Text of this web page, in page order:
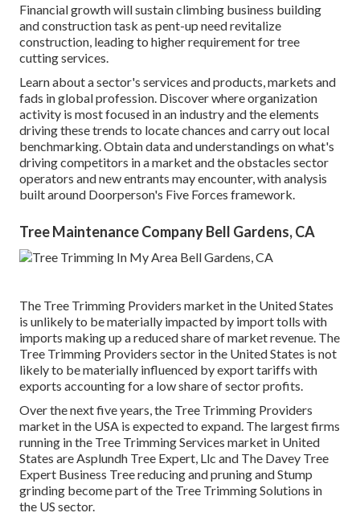
Financial growth will sustain climbing business building
and construction task as pent-up need revitalize
construction, leading to higher requirement for tree
cutting services.
Learn about a sector's services and products, markets and
fads in global profession. Discover where organization
activity is most focused in an industry and the elements
driving these trends to locate chances and carry out local
benchmarking. Obtain data and understandings on what's
driving competitors in a market and the obstacles sector
operators and new entrants may encounter, with analysis
built around Doorperson's Five Forces framework.
Tree Maintenance Company Bell Gardens, CA
The Tree Trimming Providers market in the United States
is unlikely to be materially impacted by import tolls with
imports making up a reduced share of market revenue. The
Tree Trimming Providers sector in the United States is not
likely to be materially influenced by export tariffs with
exports accounting for a low share of sector profits.
Over the next five years, the Tree Trimming Providers
market in the USA is expected to expand. The largest firms
running in the Tree Trimming Services market in United
States are Asplundh Tree Expert, Llc and The Davey Tree
Expert Business Tree reducing and pruning and Stump
grinding become part of the Tree Trimming Solutions in
the US sector.